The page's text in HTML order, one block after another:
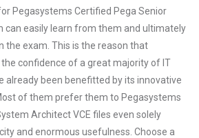
Pegasystems Certified Pega Senior
can easily learn from them and ultimately
the exam. This is the reason that
confidence of a great majority of IT
already been benefitted by its innovative
of them prefer them to Pegasystems
Architect VCE files even solely
and enormous usefulness. Choose a